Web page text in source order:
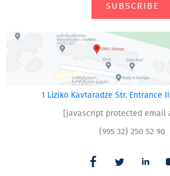
SUBSCRIBE
1 Liziko Kavtaradze Str. Entrance
[javascript protected email
(995 32) 250 52 90